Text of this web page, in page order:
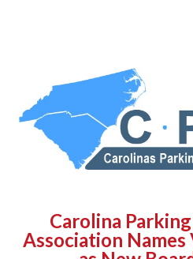
Carolina
Association Names